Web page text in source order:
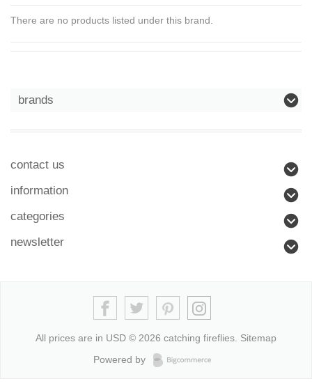
There are no products listed under this brand.
brands
contact us
information
categories
newsletter
All prices are in USD © 2026 catching fireflies. Sitemap
Powered by